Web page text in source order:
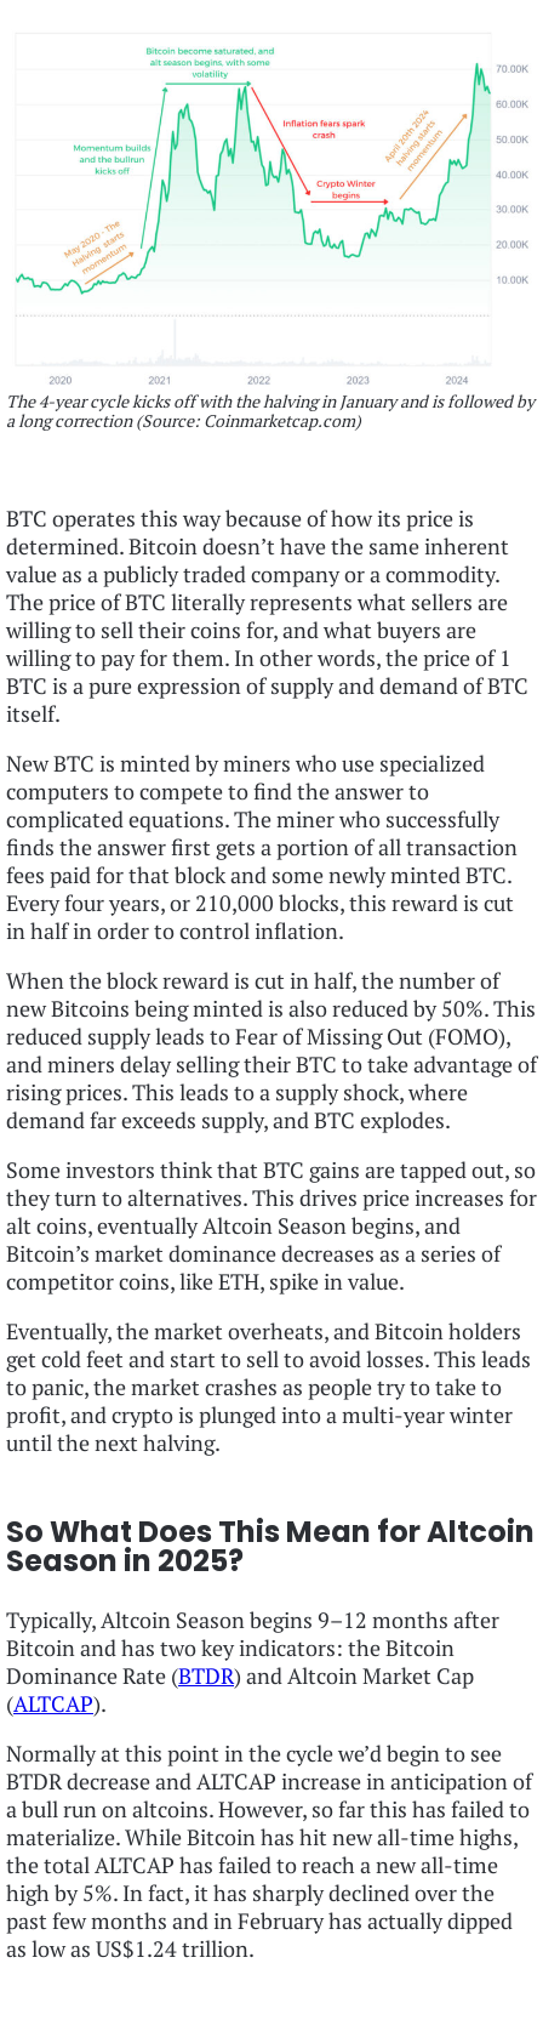
The 4-year cycle kicks off with the halving in January and is followed by
a long correction (Source: Coinmarketcap.com)
BTC operates this way because of how its price is
determined. Bitcoin doesn’t have the same inherent
value as a publicly traded company or a commodity.
The price of BTC literally represents what sellers are
willing to sell their coins for, and what buyers are
willing to pay for them. In other words, the price of 1
BTC is a pure expression of supply and demand of BTC
itself.
New BTC is minted by miners who use specialized
computers to compete to find the answer to
complicated equations. The miner who successfully
finds the answer first gets a portion of all transaction
fees paid for that block and some newly minted BTC.
Every four years, or 210,000 blocks, this reward is cut
in half in order to control inflation.
When the block reward is cut in half, the number of
new Bitcoins being minted is also reduced by 50%. This
reduced supply leads to Fear of Missing Out (FOMO),
and miners delay selling their BTC to take advantage of
rising prices. This leads to a supply shock, where
demand far exceeds supply, and BTC explodes.
Some investors think that BTC gains are tapped out, so
they turn to alternatives. This drives price increases for
alt coins, eventually Altcoin Season begins, and
Bitcoin’s market dominance decreases as a series of
competitor coins, like ETH, spike in value.
Eventually, the market overheats, and Bitcoin holders
get cold feet and start to sell to avoid losses. This leads
to panic, the market crashes as people try to take to
profit, and crypto is plunged into a multi-year winter
until the next halving.
So What Does This Mean for Altcoin
Season in 2025?
Typically, Altcoin Season begins 9–12 months after
Bitcoin and has two key indicators: the Bitcoin
Dominance Rate (BTDR) and Altcoin Market Cap
(ALTCAP).
Normally at this point in the cycle we’d begin to see
BTDR decrease and ALTCAP increase in anticipation of
a bull run on altcoins. However, so far this has failed to
materialize. While Bitcoin has hit new all-time highs,
the total ALTCAP has failed to reach a new all-time
high by 5%. In fact, it has sharply declined over the
past few months and in February has actually dipped
as low as US$1.24 trillion.